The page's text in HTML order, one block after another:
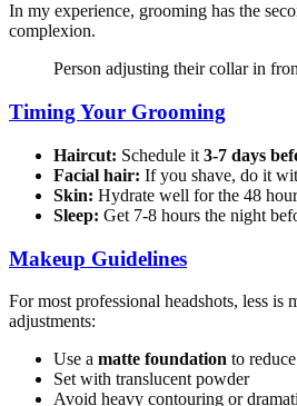
In my experience, grooming has the
complexion.
Person adjusting their collar in
Timing Your Grooming
Haircut: Schedule it 3-7 days
Facial hair: If you shave, do it
Skin: Hydrate well for the 48
Sleep: Get 7-8 hours the night
Makeup Guidelines
For most professional headshots, less
adjustments:
Use a matte foundation to
Set with translucent powder
Avoid heavy contouring or